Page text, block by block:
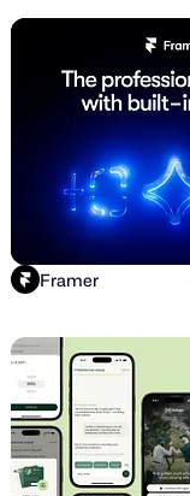
Framer